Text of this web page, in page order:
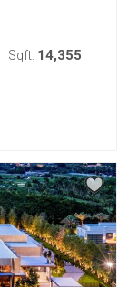
Sqft: 14,355